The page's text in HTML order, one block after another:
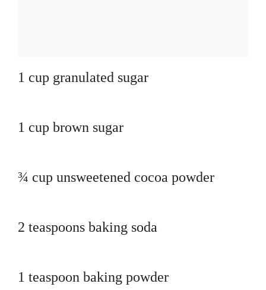
1 cup granulated sugar
1 cup brown sugar
¾ cup unsweetened cocoa powder
2 teaspoons baking soda
1 teaspoon baking powder